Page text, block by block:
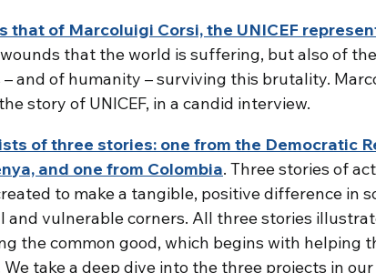
that of Marcoluigi Corsi, the UNICEF
that the world is suffering, but also of the
and of humanity – surviving this brutality.
story of UNICEF, in a candid interview.
of three stories: one from the Democratic
and one from Colombia. Three stories of
to make a tangible, positive difference in
and vulnerable corners. All three stories
the common good, which begins with helping
take a deep dive into the three projects in